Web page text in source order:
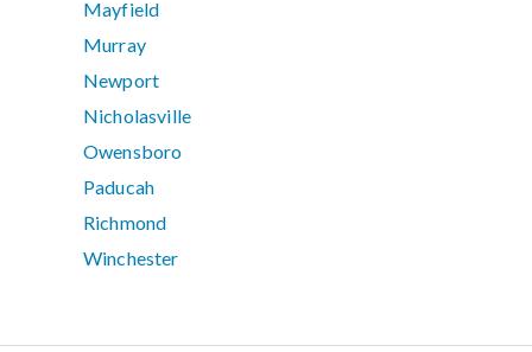
Mayfield
Murray
Newport
Nicholasville
Owensboro
Paducah
Richmond
Winchester